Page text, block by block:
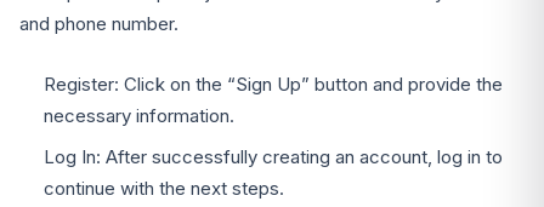
and phone number.
Register: Click on the “Sign Up” button and provide the
necessary information.
Log In: After successfully creating an account, log in to
continue with the next steps.